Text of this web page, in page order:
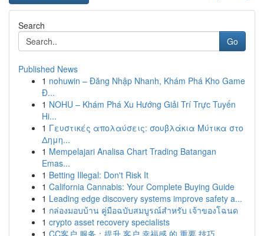
Search
Go
Published News
1 nohuwin – Đăng Nhập Nhanh, Khám Phá Kho Game
Đ...
1 NOHU – Khám Phá Xu Hướng Giải Trí Trực Tuyến
Hi...
1 Γευστικές απολαύσεις: σουβλάκια Μύτικα στο
Δημη...
1 Mempelajari Analisa Chart Trading Batangan
Emas...
1 Betting Illegal: Don't Risk It
1 California Cannabis: Your Complete Buying Guide
1 Leading edge discovery systems improve safety a...
1 กล่องมอบบ้าน คู่มือฉบับสมบูรณ์สำหรับ เจ้าของโฉนด
1 crypto asset recovery specialists
1 CC客户 服务：提升 客户 幸福感 的 重要 技巧